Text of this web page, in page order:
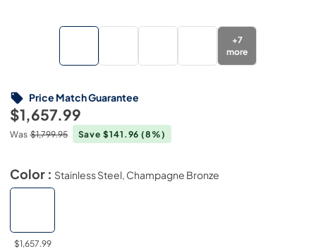
+7
more
$1,657.99
Was $1,799.95 Save $141.96(8%)
Price Match Guarantee
Color : Stainless Steel, Champagne Bronze
$1,657.99